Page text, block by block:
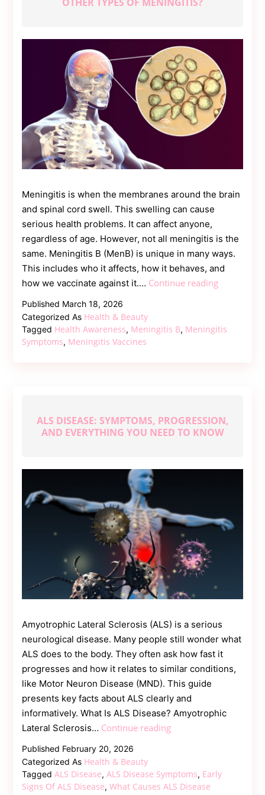
Dmca
Meningitis is when the membranes around the brain
and spinal cord swell. This swelling can cause
serious health problems. It can affect anyone,
regardless of age. However, not all meningitis is the
same. Meningitis B (MenB) is unique in many ways.
This includes who it affects, how it behaves, and
how we vaccinate against it.… Continue readingHow
B
Meningitis?
Published March 18, 2026
Categorized As Health & Beauty
Tagged Health Awareness, Meningitis B, Meningitis
Symptoms, Meningitis Vaccines
ALS DISEASE: SYMPTOMS, PROGRESSION,
AND EVERYTHING YOU NEED TO KNOW
Amyotrophic Lateral Sclerosis (ALS) is a serious
neurological disease. Many people still wonder what
ALS does to the body. They often ask how fast it
progresses and how it relates to similar conditions,
like Motor Neuron Disease (MND). This guide
presents key facts about ALS clearly and
informatively. What Is ALS Disease? Amyotrophic
Lateral Sclerosis… Continue readingALS
Progression,
and
Published February 20, 2026
Categorized As Health & Beauty
TaggedALS Disease,ALS Disease Symptoms, Early
Signs Of ALS Disease,What Causes ALS Disease